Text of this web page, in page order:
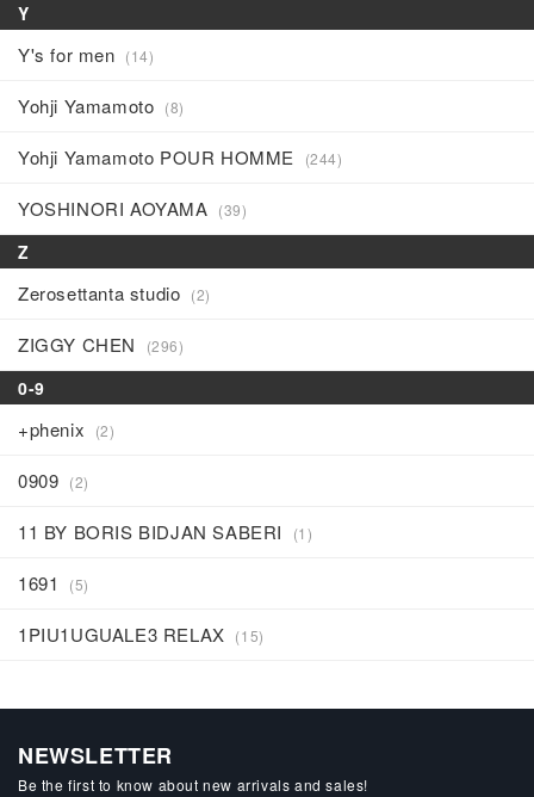
Y
Y's for men (14)
Yohji Yamamoto (8)
Yohji Yamamoto POUR HOMME (244)
YOSHINORI AOYAMA (39)
Z
Zerosettanta studio (2)
ZIGGY CHEN (296)
0-9
+phenix (2)
0909 (2)
11 BY BORIS BIDJAN SABERI (1)
1691 (5)
1PIU1UGUALE3 RELAX (15)
NEWSLETTER
Be the first to know about new arrivals and sales!